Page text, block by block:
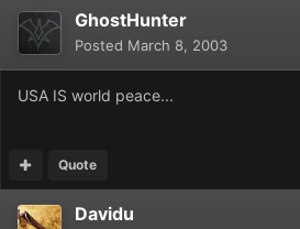
GhostHunter
Posted March 8, 2003
USA IS world peace...
Quote
Davidu